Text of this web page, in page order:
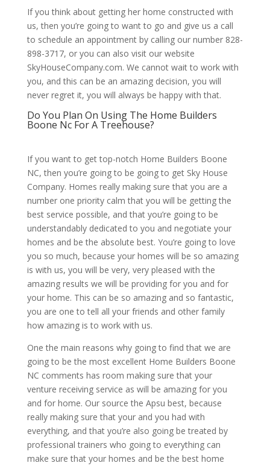
If you think about getting her home constructed with
us, then you’re going to want to go and give us a call
to schedule an appointment by calling our number 828-
898-3717, or you can also visit our website
SkyHouseCompany.com. We cannot wait to work with
you, and this can be an amazing decision, you will
never regret it, you will always be happy with that.
Do You Plan On Using The Home Builders
Boone Nc For A Treehouse?
If you want to get top-notch Home Builders Boone
NC, then you’re going to be going to get Sky House
Company. Homes really making sure that you are a
number one priority calm that you will be getting the
best service possible, and that you’re going to be
understandably dedicated to you and negotiate your
homes and be the absolute best. You’re going to love
you so much, because your homes will be so amazing
is with us, you will be very, very pleased with the
amazing results we will be providing for you and for
your home. This can be so amazing and so fantastic,
you are one to tell all your friends and other family
how amazing is to work with us.
One the main reasons why going to find that we are
going to be the most excellent Home Builders Boone
NC comments has room making sure that your
venture receiving service as will be amazing for you
and for home. Our source the Apsu best, because
really making sure that your and you had with
everything, and that you’re also going be treated by
professional trainers who going to everything can
make sure that your homes and be the best home